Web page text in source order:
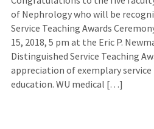
of Nephrology who will be
Service Teaching Awards
15, 2018, 5 pm at the Eric P.
Distinguished Service Teaching
appreciation of exemplary
education. WU medical […]